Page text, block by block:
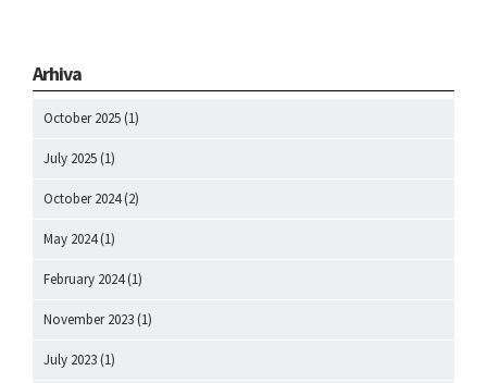
Arhiva
October 2025 (1)
July 2025 (1)
October 2024(2)
May 2024(1)
February 2024(1)
November 2023 (1)
July 2023 (1)